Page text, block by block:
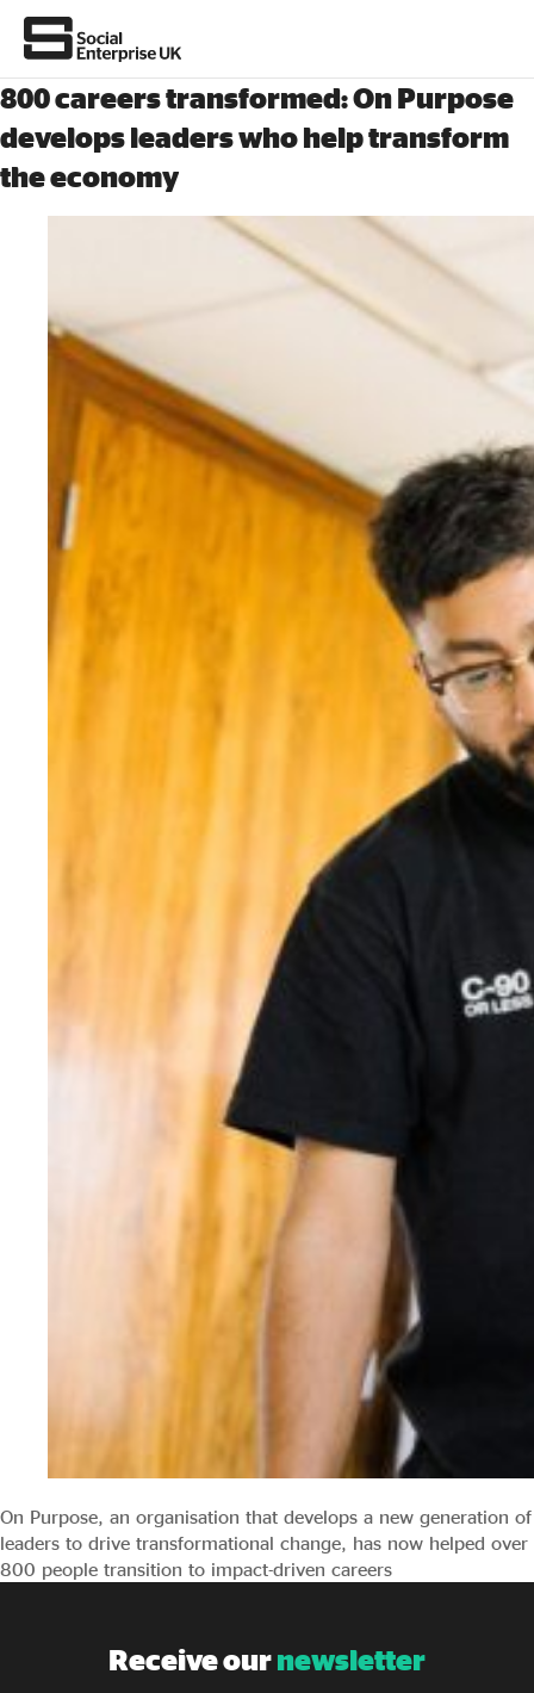
Get involved
News & stories
Evidence & policy
800 careers transformed: On Purpose
develops leaders who help transform
the economy
On Purpose, an organisation that develops a new generation of
leaders to drive transformational change, has now helped over
800 people transition to impact-driven careers
Receive ournewsletter